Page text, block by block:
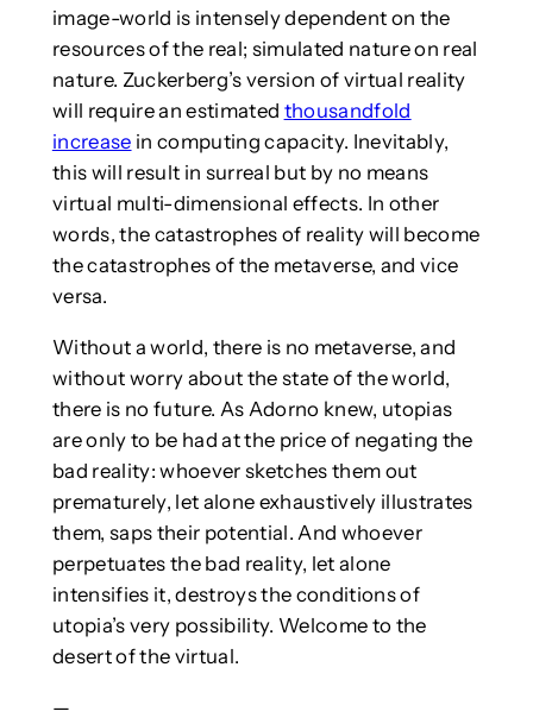
image-world is intensely dependent on the
resources of the real; simulated nature on real
nature. Zuckerberg’s version of virtual reality
will require an estimated thousandfold
increase in computing capacity. Inevitably,
this will result in surreal but by no means
virtual multi-dimensional effects. In other
words, the catastrophes of reality will become
the catastrophes of the metaverse, and vice
versa.
Without a world, there is no metaverse, and
without worry about the state of the world,
there is no future. As Adorno knew, utopias
are only to be had at the price of negating the
bad reality: whoever sketches them out
prematurely, let alone exhaustively illustrates
them, saps their potential. And whoever
perpetuates the bad reality, let alone
intensifies it, destroys the conditions of
utopia’s very possibility. Welcome to the
desert of the virtual.
—